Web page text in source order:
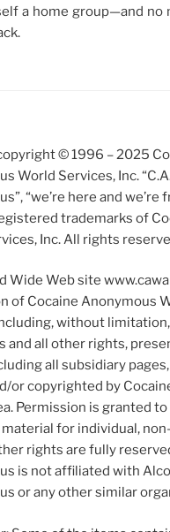
a home group—and no
© 1996 – 2025
World Services, Inc.
“we’re here and we’re
trademarks of
Inc. All rights
Wide Web site
of Cocaine Anonymous
without
and all other rights,
all subsidiary
or copyrighted by
Permission is granted
for individual,
rights are fully
is not affiliated with
or any other similar